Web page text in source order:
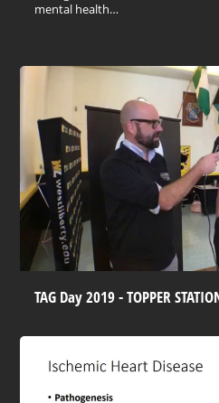
mental health…
TAG Day 2019 - TOPPER